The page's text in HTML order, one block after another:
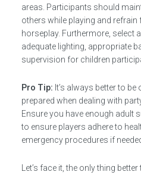
areas. Participants should
others while playing and
horseplay. Furthermore, select
adequate lighting, appropriate
supervision for children
Pro Tip: It’s always better to
prepared when dealing with
Ensure you have enough adult
to ensure players adhere to
emergency procedures if
Let’s face it, the only thing